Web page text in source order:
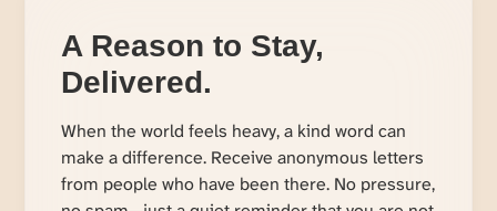
A Reason to Stay,
Delivered.
When the world feels heavy, a kind word can
make a difference. Receive anonymous letters
from people who have been there. No pressure,